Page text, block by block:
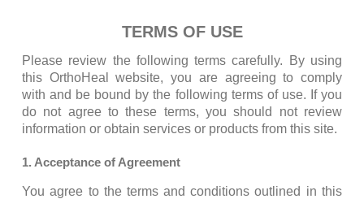
TERMS OF USE
Please review the following terms carefully. By using
this OrthoHeal website, you are agreeing to comply
with and be bound by the following terms of use. If you
do not agree to these terms, you should not review
information or obtain services or products from this site.
1. Acceptance of Agreement
You agree to the terms and conditions outlined in this